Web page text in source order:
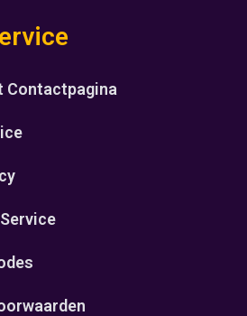
Contactpagina